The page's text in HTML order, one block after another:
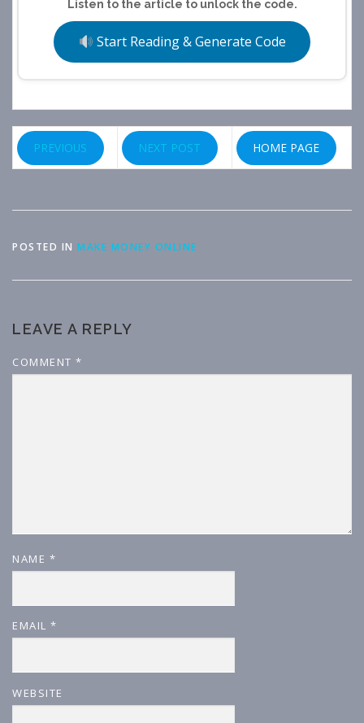
Listen to the article to unlock the code.
Start Reading & Generate Code
PREVIOUS NEXT POST HOME PAGE
POSTED IN MAKE MONEY ONLINE
LEAVE A REPLY
COMMENT *
NAME *
EMAIL *
WEBSITE